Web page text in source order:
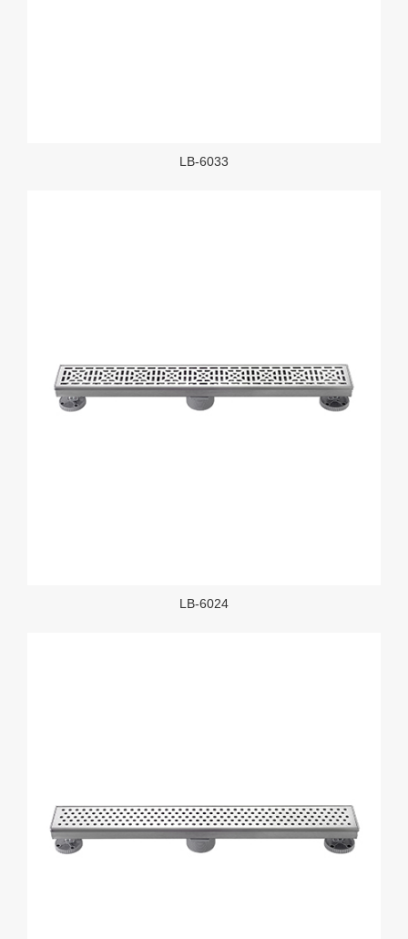
LB-6033
LB-6024